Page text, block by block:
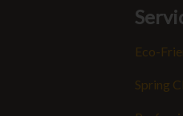
Eco-
Spring